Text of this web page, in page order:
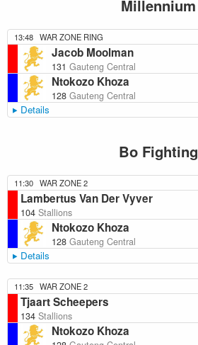
Millennium
13:48 WAR ZONE RING
Jacob Moolman
131 Gauteng Central
Ntokozo Khoza
128 Gauteng Central
Details
Bo Fighting
11:30 WAR ZONE 2
Lambertus Van Der Vyver
104 Stallions
Ntokozo Khoza
128 Gauteng Central
Details
11:35 WAR ZONE 2
Tjaart Scheepers
134 Stallions
Ntokozo Khoza